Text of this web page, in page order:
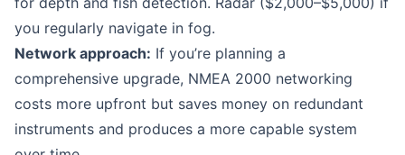
you regularly navigate in fog.
Network approach: If you’re planning a
comprehensive upgrade, NMEA 2000 networking
costs more upfront but saves money on redundant
instruments and produces a more capable system